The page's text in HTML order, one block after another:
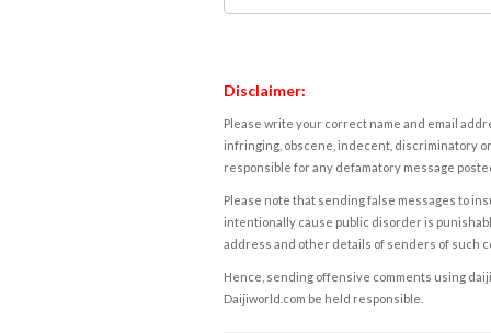
Disclaimer:
Please write your correct name and email
infringing, obscene, indecent, discriminatory
responsible for any defamatory message
Please note that sending false messages to
intentionally cause public disorder is
address and other details of senders of such
Hence, sending offensive comments using
Daijiworld.com be held responsible.